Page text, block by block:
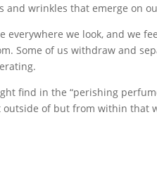
wrinkles that emerge on
everywhere we look, and we
Some of us withdraw and
find in the “perishing
outside of but from within that